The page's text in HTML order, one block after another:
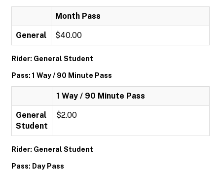
Month Pass
General $40.00
Rider: General Student
Pass: 1 Way / 90 Minute Pass
1 Way / 90 Minute Pass
General
Student
$2.00
Rider: General Student
Pass: Day Pass